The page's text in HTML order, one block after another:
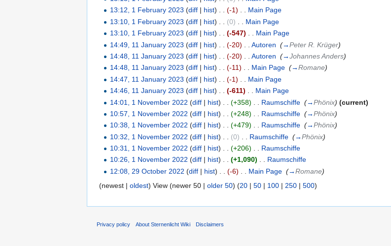
13:12, 1 February 2023 (diff | hist) . . (-1) . . Main Page
13:10, 1 February 2023 (diff | hist) (0) Main Page
13:10, 1 February 2023 (diff | hist) (-547) Main Page
14:49, 11 January 2023 (diff | hist) (-20) Autoren ‎(→Peter R. Krüger)
14:48, 11 January 2023 (diff | hist) (-20) Autoren ‎(→Johannes Anders)
14:48, 11 January 2023 (diff | hist) . . (-11) . . Main Page ‎(→Romane)
14:47, 11 January 2023 (diff | hist) (-1) Main Page
14:46, 11 January 2023 (diff | hist) (-611) Main Page
14:01, 1 November 2022 (diff | hist) (+358) Raumschiffe ‎(→Phönix) (current)
10:57, 1 November 2022 (diff | hist) (+248) Raumschiffe ‎(→Phönix)
10:38, 1 November 2022 (diff | hist) . . (+479) . . Raumschiffe ‎(→Phönix)
10:32, 1 November 2022 (diff | hist) (0) Raumschiffe ‎(→Phönix)
10:31, 1 November 2022 (diff | hist) (+206) Raumschiffe
10:26, 1 November 2022 (diff | hist) . . (+1,090) . . Raumschiffe
12:08, 29 October 2022 (diff | hist) (-6) Main Page ‎(→Romane)
(newest | oldest) View (newer 50 | older 50) (20 | 50 | 100 | 250 | 500)
Privacy policy About Sternenlicht Wiki Disclaimers